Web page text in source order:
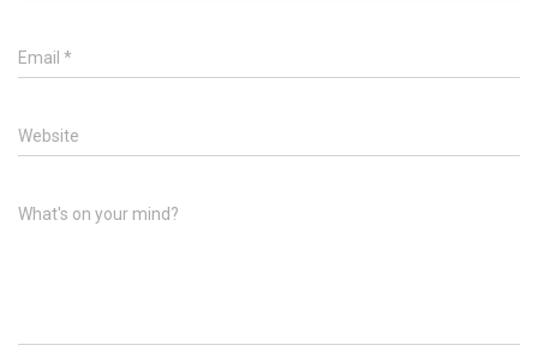
Email *
Website
What's on your mind?